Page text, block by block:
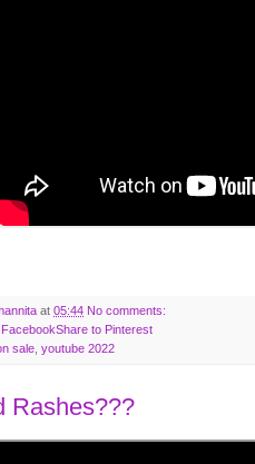
at 05:44 No comments:
Share to Pinterest
sale youtube 2022
Rashes???